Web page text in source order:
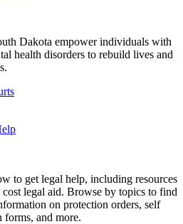
Dakota empower individuals with
health disorders to rebuild lives and
to get legal help, including resources
legal aid. Browse by topics to find
on protection orders, self
forms, and more.